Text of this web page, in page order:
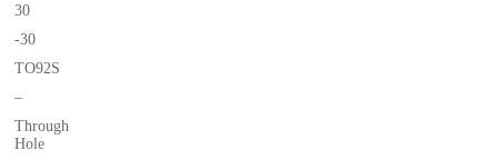
30
-30
TO92S
–
Through
Hole